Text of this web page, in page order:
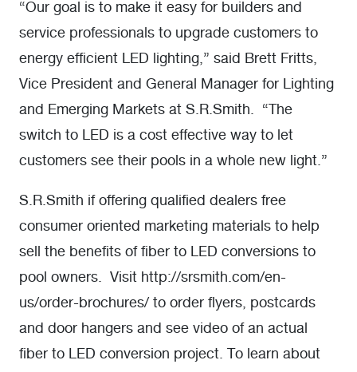
“Our goal is to make it easy for builders and
service professionals to upgrade customers to
energy efficient LED lighting,” said Brett Fritts,
Vice President and General Manager for Lighting
and Emerging Markets at S.R.Smith. “The
switch to LED is a cost effective way to let
customers see their pools in a whole new light.”
S.R.Smith if offering qualified dealers free
consumer oriented marketing materials to help
sell the benefits of fiber to LED conversions to
pool owners. Visit http://srsmith.com/en-
us/order-brochures/ to order flyers, postcards
and door hangers and see video of an actual
fiber to LED conversion project. To learn about